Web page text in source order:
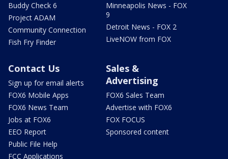
Buddy Check 6
Project ADAM
Community Connection
Fish Fry Finder
Minneapolis News - FOX
9
Detroit News - FOX 2
LiveNOW from FOX
Contact Us
Sign up for email alerts
FOX6 Mobile Apps
FOX6 News Team
Jobs at FOX6
EEO Report
Public File Help
FCC Applications
Sales &
Advertising
FOX6 Sales Team
Advertise with FOX6
FOX FOCUS
Sponsored content